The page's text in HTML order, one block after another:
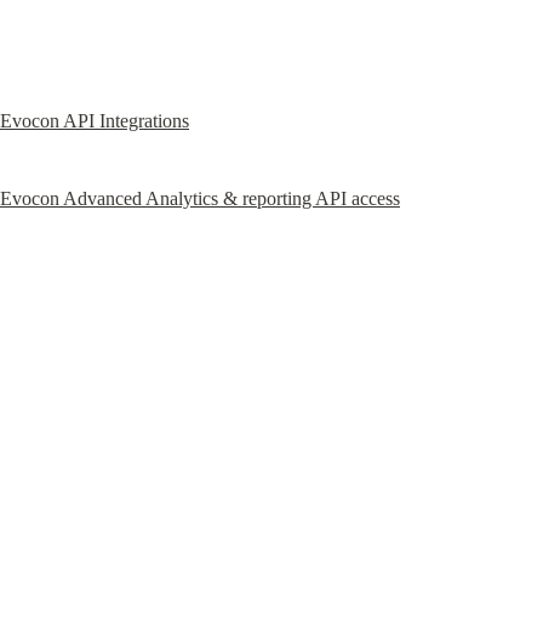
Evocon API Integrations
Evocon Advanced Analytics & reporting API access